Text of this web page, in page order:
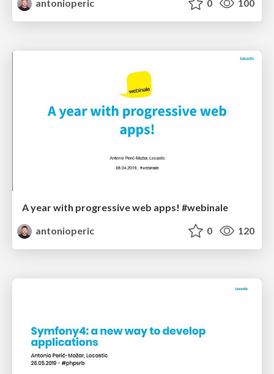
antonioperic 0 100
A year with progressive web apps! #webinale
antonioperic
0 120